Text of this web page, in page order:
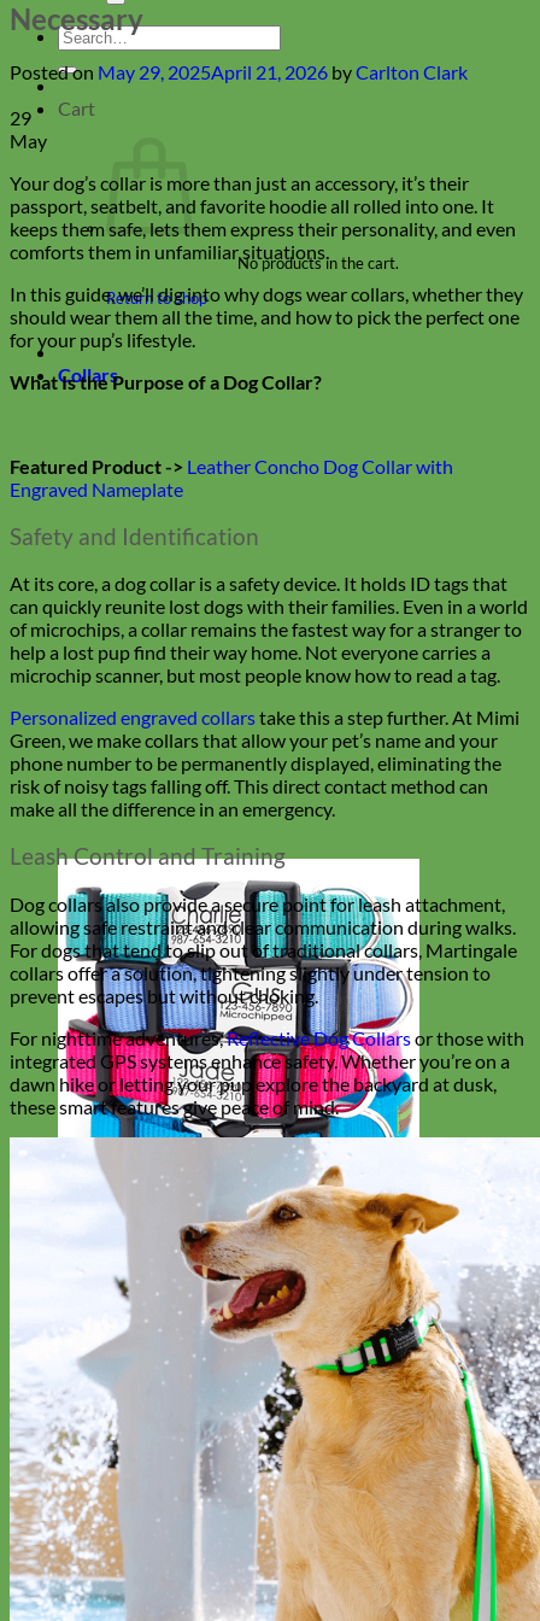
Search
for:
Cart
No products in the cart.
Return to shop
Collars
Everyday
Nylon
Necessary
Posted on May 29, 2025April 21, 2026 byCarlton Clark
29
May
Your dog’s collar is more than just an accessory, it’s their
passport, seatbelt, and favorite hoodie all rolled into one. It
keeps them safe, lets them express their personality, and even
comforts them in unfamiliar situations.
In this guide, we’ll dig into why dogs wear collars, whether they
should wear them all the time, and how to pick the perfect one
for your pup’s lifestyle.
What Is the Purpose of a Dog Collar?
Featured Product -> Leather Concho Dog Collar with
Engraved Nameplate
Safety and Identification
At its core, a dog collar is a safety device. It holds ID tags that
can quickly reunite lost dogs with their families. Even in a world
of microchips, a collar remains the fastest way for a stranger to
help a lost pup find their way home. Not everyone carries a
microchip scanner, but most people know how to read a tag.
Personalized engraved collarstake this a step further. At Mimi
Green, we make collars that allow your pet’s name and your
phone number to be permanently displayed, eliminating the
risk of noisy tags falling off. This direct contact method can
make all the difference in an emergency.
Leash Control and Training
Dog collars also provide a secure point for leash attachment,
allowing safe restraint and clear communication during walks.
For dogs that tend to slip out of traditional collars, Martingale
collars offer a solution, tightening slightly under tension to
prevent escapes but without choking.
For nighttime adventures,Reflective Dog Collarsor those with
integrated GPS systems enhance safety. Whether you’re on a
dawn hike or letting your pup explore the backyard at dusk,
these smart features give peace of mind.